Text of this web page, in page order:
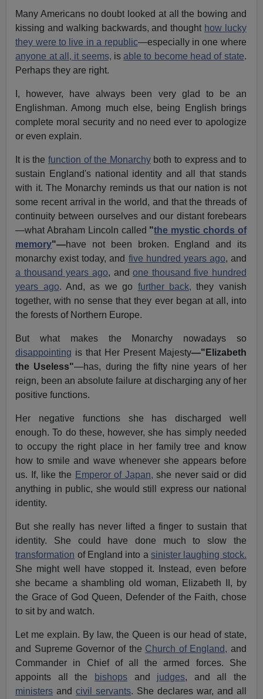
Many Americans no doubt looked at all the bowing and
kissing and walking backwards, and thought how lucky
they were to live in a republic—especially in one where
anyone at all, it seems, isable to become head of state.
Perhaps they are right.
I, however, have always been very glad to be an
Englishman. Among much else, being English brings
complete moral security and no need ever to apologize
or even explain.
It is thefunction of the Monarchyboth to express and to
sustain England's national identity and all that stands
with it. The Monarchy reminds us that our nation is not
some recent arrival in the world, and that the threads of
continuity between ourselves and our distant forebears
—what Abraham Lincoln called "the mystic chords of
memory"—have not been broken. England and its
monarchy exist today, and five hundred years ago, and
a thousand years ago, andone thousand five hundred
years ago. And, as we go further back, they vanish
together, with no sense that they ever began at all, into
the forests of Northern Europe.
But what makes the Monarchy nowadays so
disappointing is that Her Present Majesty—"Elizabeth
the Useless"—has, during the fifty nine years of her
reign, been an absolute failure at discharging any of her
positive functions.
Her negative functions she has discharged well
enough. To do these, however, she has simply needed
to occupy the right place in her family tree and know
how to smile and wave whenever she appears before
us. If, like the Emperor of Japan, she never said or did
anything in public, she would still express our national
identity.
But she really has never lifted a finger to sustain that
identity. She could have done much to slow the
transformation of England into asinister laughing stock.
She might well have stopped it. Instead, even before
she became a shambling old woman, Elizabeth II, by
the Grace of God Queen, Defender of the Faith, chose
to sit by and watch.
Let me explain. By law, the Queen is our head of state,
and Supreme Governor of the Church of England, and
Commander in Chief of all the armed forces. She
appoints all the
bishopsand judges, and all the
ministers andcivil servants. She declares war, and all